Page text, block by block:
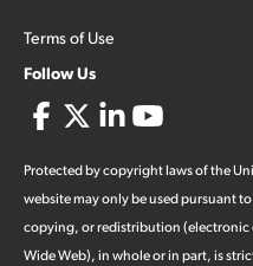
Terms of Use
Follow Us
Protected by copyright laws of the
website may only be used pursuant
copying, or redistribution
Wide Web), in whole or in part, is